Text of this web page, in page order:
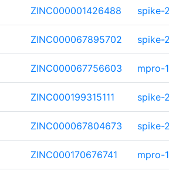
ZINC000001426488 spike-
ZINC000067895702 spike-
ZINC000067756603 mpro-1
ZINC000199315111 spike-
ZINC000067804673 spike-
ZINC000170676741 mpro-1